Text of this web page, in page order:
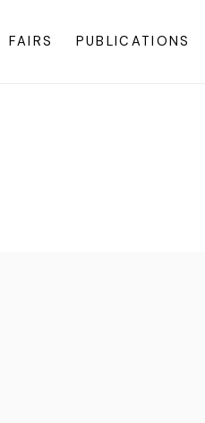
FAIRS PUBLICATIONS